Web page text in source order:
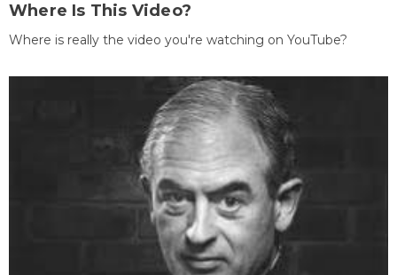
Where Is This Video?
Where is really the video you're watching on YouTube?